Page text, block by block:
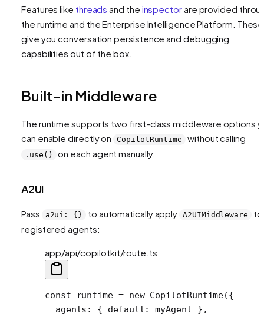
Features like threads and the inspectorare provided
the runtime and the Enterprise Intelligence Platform. These
give you conversation persistence and debugging
capabilities out of the box.
Built-in Middleware
The runtime supports two first-class middleware options
can enable directly on
CopilotRuntime without calling
.use() on each agent manually.
A2UI
Pass a2ui: {} to automatically apply A2UIMiddleware
to
registered agents:
app/api/copilotkit/route.ts
const runtime = new CopilotRuntime({
  agents: { default: myAgent },